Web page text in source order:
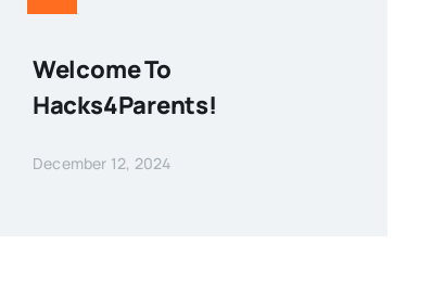
Welcome To
Hacks4Parents!
December 12, 2024